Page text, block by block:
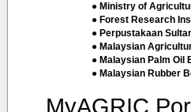
● Ministry of
● Forest Research
● Perpustakaan
● Malaysian
● Malaysian Palm Oil
● Malaysian Rubber
MyAGRIC